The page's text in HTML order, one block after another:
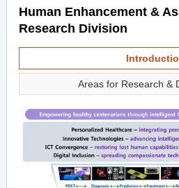
Human Enhancement &
Research Division
Areas for Research &